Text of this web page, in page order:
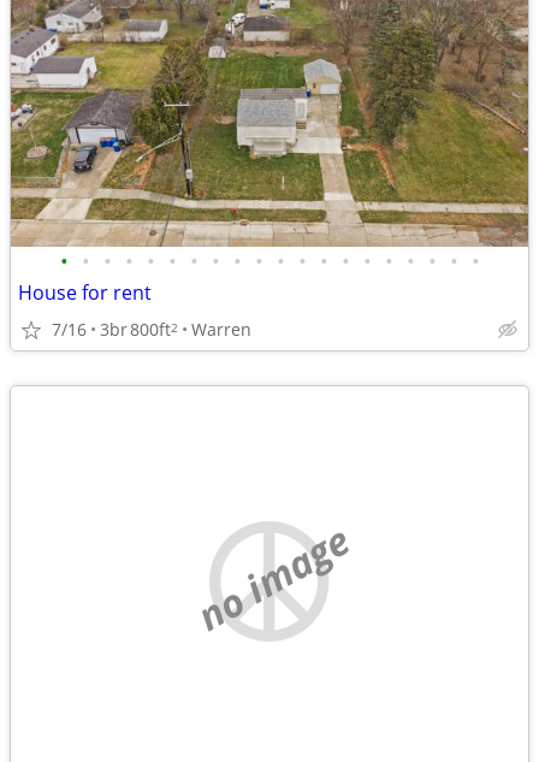
• • • • • • • • • • • • • • • • • • • •
House for rent
7/16 3br800ft2 Warren
no image